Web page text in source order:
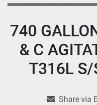
740
& C
T316L S/
Share via